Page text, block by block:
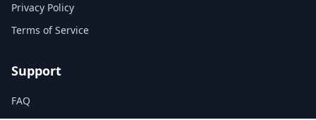
Privacy Policy
Terms of Service
Support
FAQ